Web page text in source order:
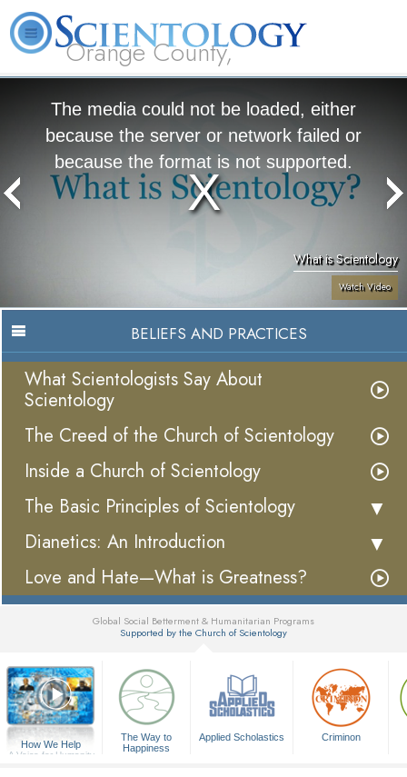
Orange County,
CA
The media could not be loaded, either
because the server or network failed or
because the format is not supported.
What is Scientology
Watch Video
BELIEFS AND PRACTICES
What Scientologists Say About
Scientology
The Creed of the Church of Scientology
Inside a Church of Scientology
The Basic Principles of Scientology
Dianetics: An Introduction
Love and Hate—What is Greatness?
Global Social Betterment & Humanitarian Programs
Supported by the Church of Scientology
How We Help
A Voice for Humanity
The Way to
Happiness
Applied Scholastics Criminon